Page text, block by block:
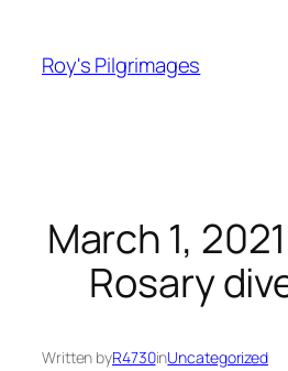
content
Roy's Pilgrimages
March 1,
Rosary
Written byR4730inUncategorized